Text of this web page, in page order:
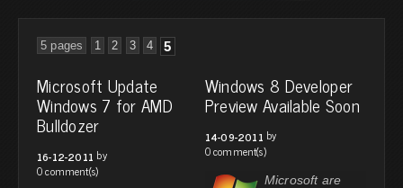
5 pages 1 2 3 4 5
Microsoft Update
Windows 7 for AMD
Bulldozer
16-12-2011 by
0 comment(s)
Windows 8 Developer
Preview Available Soon
14-09-2011 by
0 comment(s)
Microsoft are